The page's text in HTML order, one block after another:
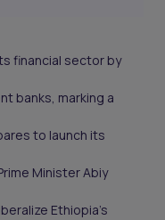
financial sector by
banks, marking a
to launch its
Minister Abiy
Ethiopia's